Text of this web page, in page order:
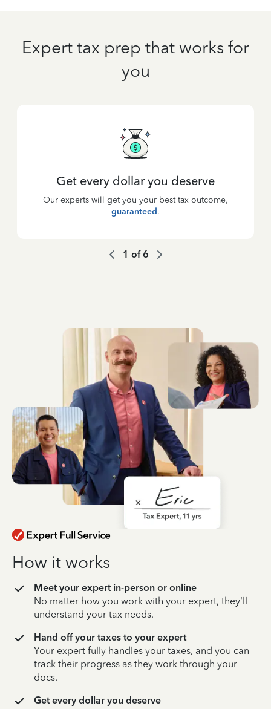
Expert tax prep that works for
you
Get every dollar you deserve
Our experts will get you your best tax outcome,
guaranteed.
1 of6
How it works
Meet your expert in-person or online
No matter how you work with your expert, they’ll
understand your tax needs.
Hand off your taxes to your expert
Your expert fully handles your taxes, and you can
track their progress as they work through your
docs.
Get every dollar you deserve